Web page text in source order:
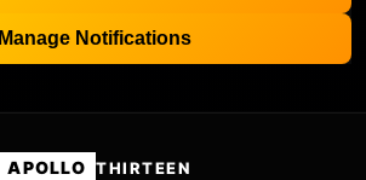
Manage Notifications
APOLLO THIRTEEN